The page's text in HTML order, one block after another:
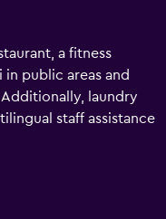
a fitness
public areas and
laundry
staff assistance
Delphin offers 75
inch flat-screen